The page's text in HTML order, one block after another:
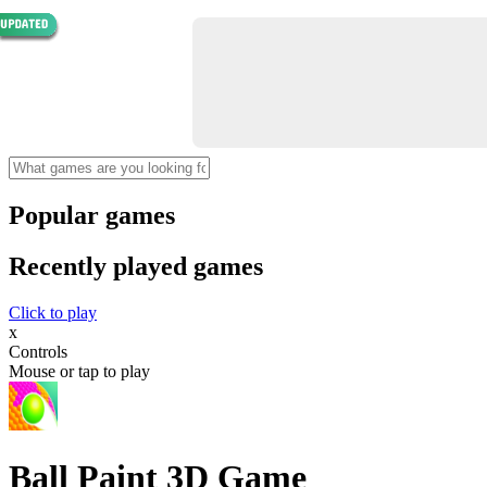
Popular games
Recently played games
Click to play
x
Controls
Mouse or tap to play
Ball Paint 3D Game